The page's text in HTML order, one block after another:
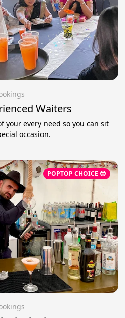
Waiters
your every need so you can sit
occasion.
POPTOP CHOICE 😎